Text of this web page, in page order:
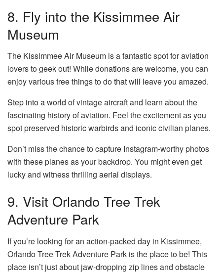
8. Fly into the Kissimmee Air
Museum
The Kissimmee Air Museum is a fantastic spot for aviation
lovers to geek out! While donations are welcome, you can
enjoy various free things to do that will leave you amazed.
Step into a world of vintage aircraft and learn about the
fascinating history of aviation. Feel the excitement as you
spot preserved historic warbirds and iconic civilian planes.
Don’t miss the chance to capture Instagram-worthy photos
with these planes as your backdrop. You might even get
lucky and witness thrilling aerial displays.
9. Visit Orlando Tree Trek
Adventure Park
If you’re looking for an action-packed day in Kissimmee,
Orlando Tree Trek Adventure Park is the place to be! This
place isn’t just about jaw-dropping zip lines and obstacle